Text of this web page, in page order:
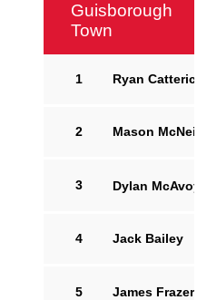
Guisborough
Town
1 Ryan Catterick
2 Mason McNeill
3 Dylan McAvoy
4 Jack Bailey
5 James Frazer